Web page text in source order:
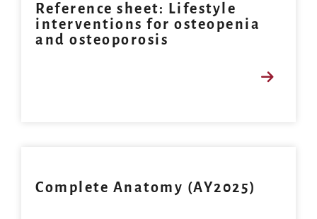
Reference sheet: Lifestyle
interventions for osteopenia
and osteoporosis
Complete Anatomy (AY2025)